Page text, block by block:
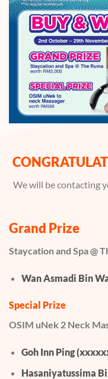
We will be contacting
Grand Prize
Staycation and Spa @
Wan Asmadi Bin
Special Prize
OSIM uNek 2 Neck
Goh Inn Ping
Hasaniyatussima